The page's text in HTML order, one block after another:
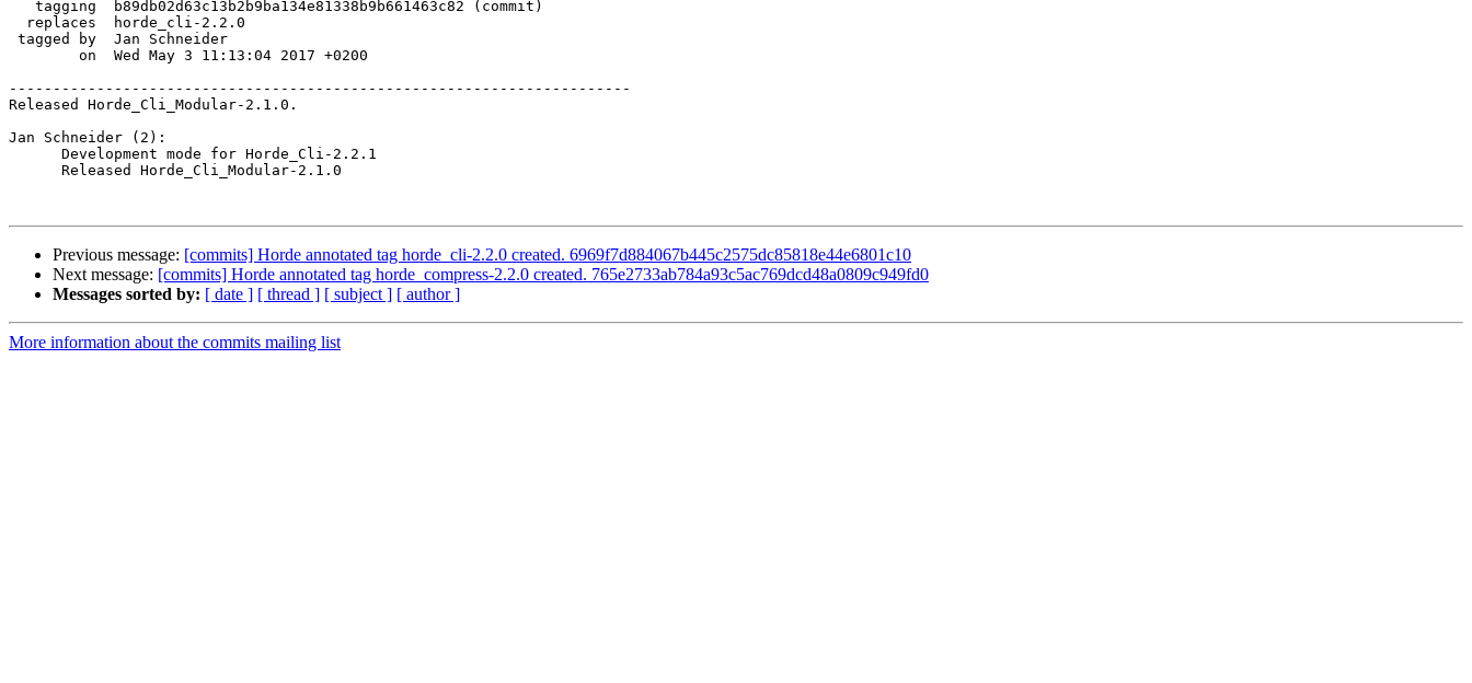
-----------------------------------------------------------------------
Released Horde_Cli_Modular-2.1.0.
Jan Schneider (2):
Previous message: [commits] Horde annotated tag horde_cli-2.2.0 created. 6969f7d884067b445c2575dc85818e44e6801c10
Next message: [commits] Horde annotated tag horde_compress-2.2.0 created. 765e2733ab784a93c5ac769dcd48a0809c949fd0
Messages sorted by: [ date ] [ thread ] [ subject ] [ author ]
More information about the commits mailing list